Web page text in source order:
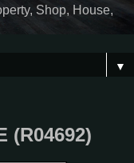
Shop, House,
▼
(R04692)